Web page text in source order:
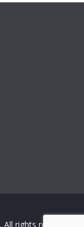
. All rights reserved.